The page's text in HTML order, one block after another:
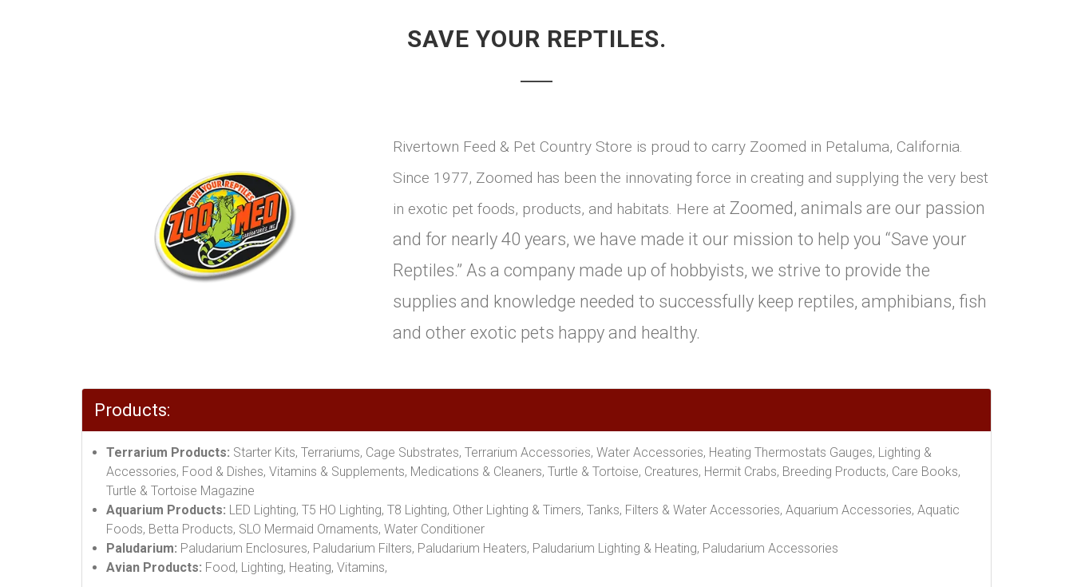
SAVE YOUR REPTILES.
Rivertown Feed & Pet Country Store is proud to carry Zoomed in Petaluma, California.
Since 1977, Zoomed has been the innovating force in creating and supplying the very best
in exotic pet foods, products, and habitats. Here at Zoomed, animals are our passion
and for nearly 40 years, we have made it our mission to help you “Save your
Reptiles.” As a company made up of hobbyists, we strive to provide the
supplies and knowledge needed to successfully keep reptiles, amphibians, fish
and other exotic pets happy and healthy.
Products:
Terrarium Products: Starter Kits, Terrariums, Cage Substrates, Terrarium Accessories, Water Accessories, Heating Thermostats Gauges, Lighting &
Accessories, Food & Dishes, Vitamins & Supplements, Medications & Cleaners, Turtle & Tortoise, Creatures, Hermit Crabs, Breeding Products, Care Books,
Turtle & Tortoise Magazine
Aquarium Products: LED Lighting, T5 HO Lighting, T8 Lighting, Other Lighting & Timers, Tanks, Filters & Water Accessories, Aquarium Accessories, Aquatic
Foods, Betta Products, SLO Mermaid Ornaments, Water Conditioner
Paludarium: Paludarium Enclosures, Paludarium Filters, Paludarium Heaters, Paludarium Lighting & Heating, Paludarium Accessories
Avian Products: Food, Lighting, Heating, Vitamins,